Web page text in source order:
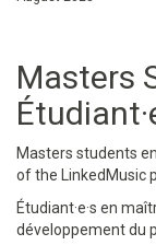
Masters
Masters students
of the LinkedMusic
Étudiant·e·s en
développement du